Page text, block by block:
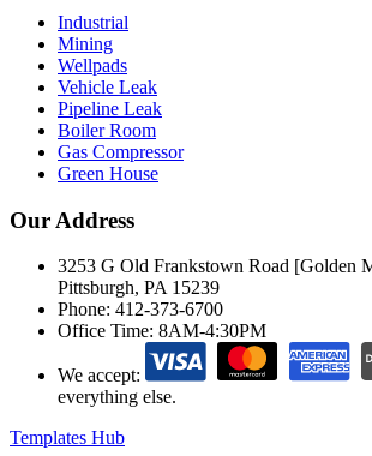
Industrial
Mining
Wellpads
Vehicle Leak
Pipeline Leak
Boiler Room
Gas Compressor
Green House
Our Address
3253 G Old Frankstown Road [Golden
Pittsburgh, PA 15239
Phone: 412-373-6700
Office Time: 8AM-4:30PM
We accept:
everything else.
Templates Hub